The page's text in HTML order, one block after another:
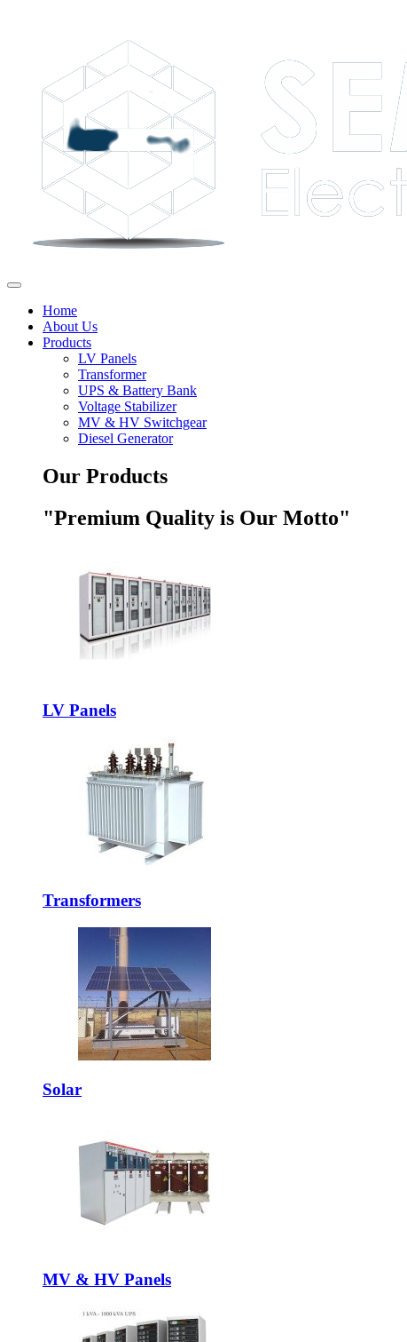
Home
About Us
Products
LV Panels
Transformer
UPS & Battery Bank
Voltage Stabilizer
MV & HV Switchgear
Diesel Generator
Our Products
"Premium Quality is Our Motto"
LV Panels
Transformers
Solar
MV & HV Panels